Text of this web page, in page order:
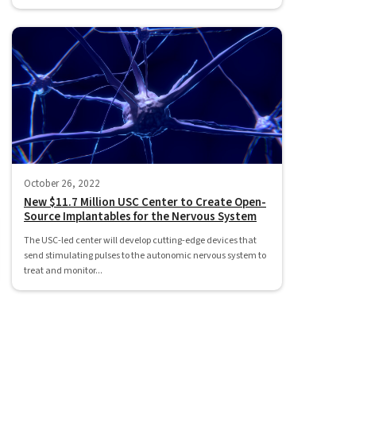
October 26, 2022
New $11.7 Million USC Center to Create Open-
Source Implantables for the Nervous System
The USC-led center will develop cutting-edge devices that
send stimulating pulses to the autonomic nervous system to
treat and monitor...